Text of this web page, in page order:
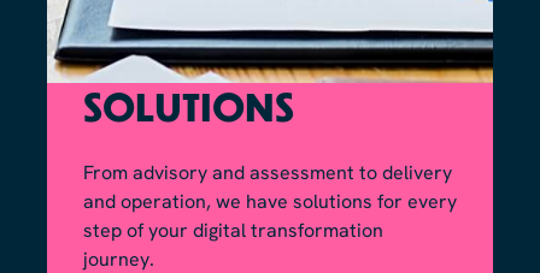
SOLUTIONS
From advisory and assessment to delivery
and operation, we have solutions for every
step of your digital transformation
journey.